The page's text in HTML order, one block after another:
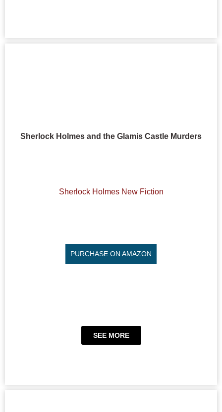
Sherlock Holmes and the Glamis Castle Murders
Sherlock Holmes New Fiction
PURCHASE ON AMAZON
SEE MORE